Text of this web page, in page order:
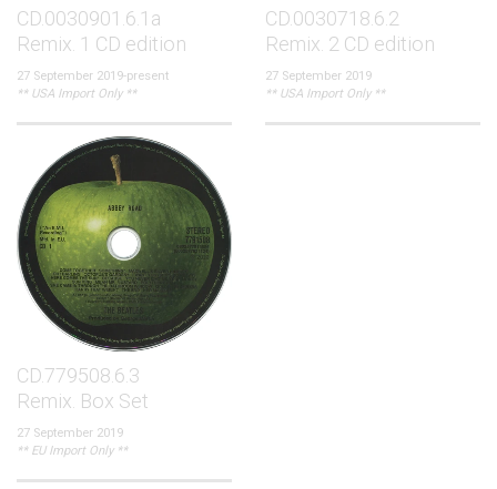
CD.0030901.6.1a
Remix. 1 CD edition
27 September 2019-present
** USA Import Only **
CD.0030718.6.2
Remix. 2 CD edition
27 September 2019
** USA Import Only **
CD.779508.6.3
Remix. Box Set
27 September 2019
** EU Import Only **